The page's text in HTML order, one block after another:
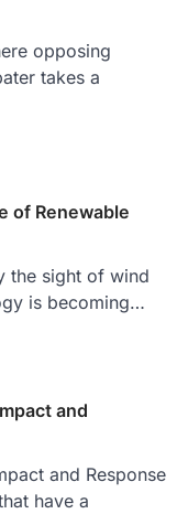
opposing
takes a
of Renewable
the sight of wind
is becoming…
and
and Response
have a